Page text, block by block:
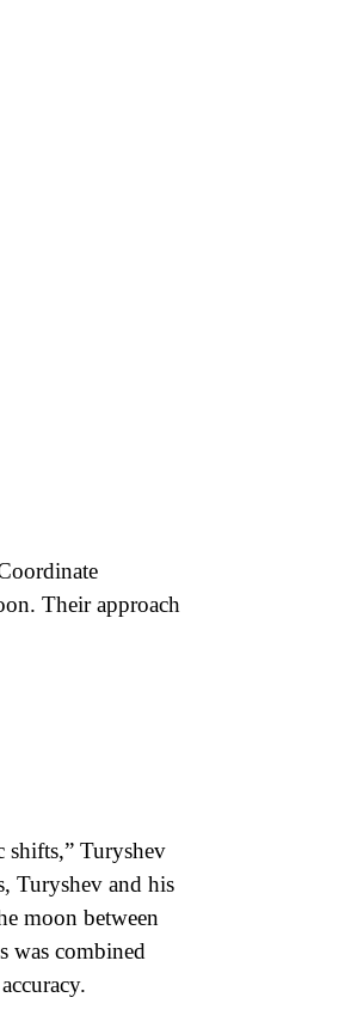
Their approach
shifts,” Turyshev
Turyshev and his
moon between
was combined